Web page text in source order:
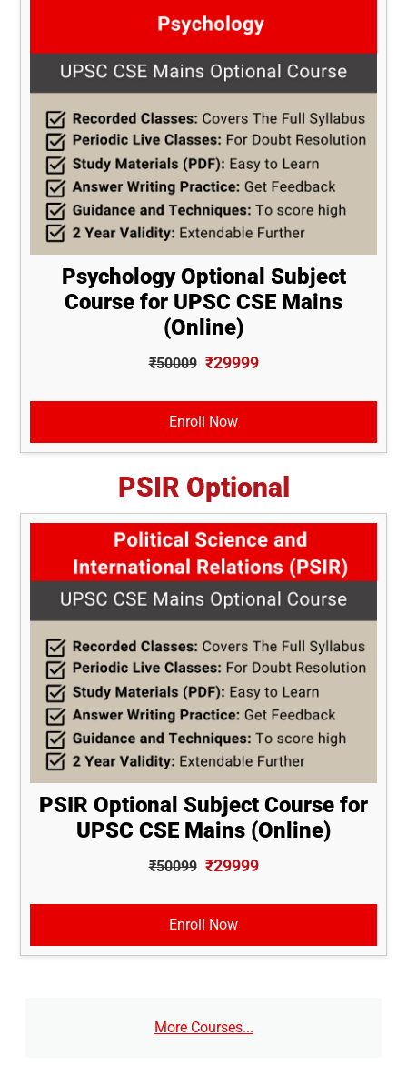
Psychology Optional Subject
Course for UPSC CSE Mains
(Online)
₹50009 ₹29999
Enroll Now
PSIR Optional
PSIR Optional Subject Course for
UPSC CSE Mains (Online)
₹50099 ₹29999
Enroll Now
More Courses...